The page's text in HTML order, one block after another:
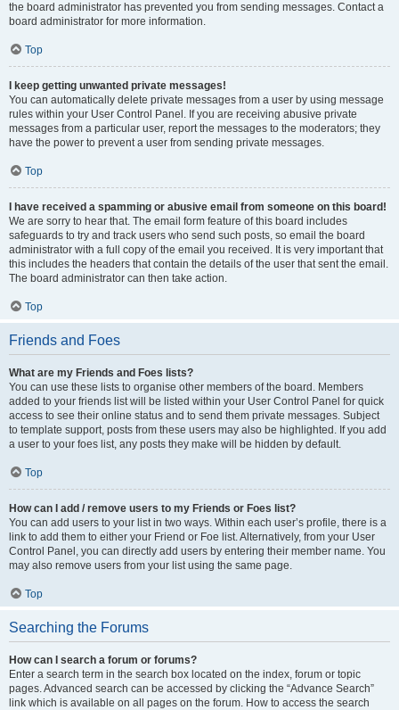
the board administrator has prevented you from sending messages. Contact a
board administrator for more information.
Top
I keep getting unwanted private messages!
You can automatically delete private messages from a user by using message
rules within your User Control Panel. If you are receiving abusive private
messages from a particular user, report the messages to the moderators; they
have the power to prevent a user from sending private messages.
Top
I have received a spamming or abusive email from someone on this board!
We are sorry to hear that. The email form feature of this board includes
safeguards to try and track users who send such posts, so email the board
administrator with a full copy of the email you received. It is very important that
this includes the headers that contain the details of the user that sent the email.
The board administrator can then take action.
Top
Friends and Foes
What are my Friends and Foes lists?
You can use these lists to organise other members of the board. Members
added to your friends list will be listed within your User Control Panel for quick
access to see their online status and to send them private messages. Subject
to template support, posts from these users may also be highlighted. If you add
a user to your foes list, any posts they make will be hidden by default.
Top
How can I add / remove users to my Friends or Foes list?
You can add users to your list in two ways. Within each user’s profile, there is a
link to add them to either your Friend or Foe list. Alternatively, from your User
Control Panel, you can directly add users by entering their member name. You
may also remove users from your list using the same page.
Top
Searching the Forums
How can I search a forum or forums?
Enter a search term in the search box located on the index, forum or topic
pages. Advanced search can be accessed by clicking the “Advance Search”
link which is available on all pages on the forum. How to access the search